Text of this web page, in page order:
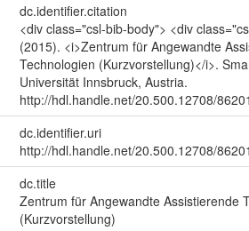
dc.identifier.citation
<div class="csl-bib-body"> <div
(2015). <i>Zentrum für Angewandte
Technologien (Kurzvorstellung)</i>.
Universität Innsbruck, Austria.
http://hdl.handle.net/20.500.12708/
dc.identifier.uri
http://hdl.handle.net/20.500.12708/86201
dc.title
Zentrum für Angewandte Assistierende
(Kurzvorstellung)